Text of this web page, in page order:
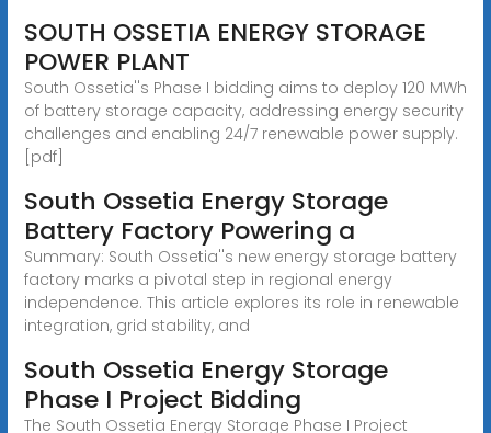
SOUTH OSSETIA ENERGY STORAGE
POWER PLANT
South Ossetia''s Phase I bidding aims to deploy 120 MWh
of battery storage capacity, addressing energy security
challenges and enabling 24/7 renewable power supply.
[pdf]
South Ossetia Energy Storage
Battery Factory Powering a
Summary: South Ossetia''s new energy storage battery
factory marks a pivotal step in regional energy
independence. This article explores its role in renewable
integration, grid stability, and
South Ossetia Energy Storage
Phase I Project Bidding
The South Ossetia Energy Storage Phase I Project